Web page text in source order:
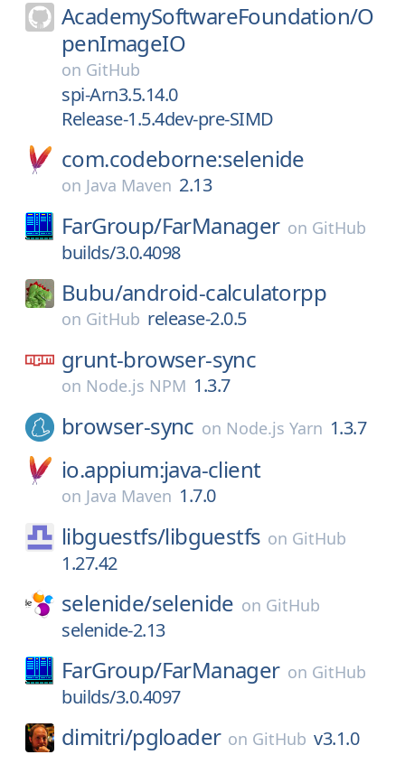
AcademySoftwareFoundation/O
penImageIO
on GitHub
spi-Arn3.5.14.0
Release-1.5.4dev-pre-SIMD
com.codeborne:selenide
on Java Maven 2.13
FarGroup/FarManager on GitHub
builds/3.0.4098
Bubu/android-calculatorpp
on GitHub release-2.0.5
grunt-browser-sync
on Node.js NPM 1.3.7
browser-sync on Node.js Yarn 1.3.7
io.appium:java-client
on Java Maven 1.7.0
libguestfs/libguestfs on GitHub
1.27.42
selenide/selenide on GitHub
selenide-2.13
FarGroup/FarManager on GitHub
builds/3.0.4097
dimitri/pgloader on GitHub v3.1.0